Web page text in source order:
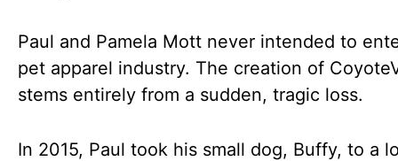
Paul and Pamela Mott never intended to
pet apparel industry. The creation of
stems entirely from a sudden, tragic loss.
In 2015, Paul took his small dog, Buffy, to a